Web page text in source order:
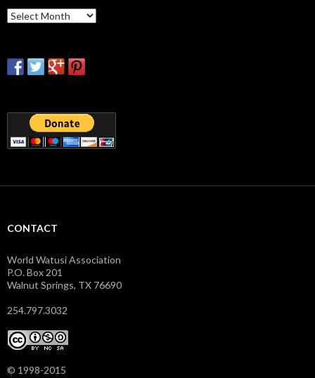
Archives
CONTACT
World Watusi Association
P.O. Box 201
Walnut Springs, TX 76690
254.797.3032
© 1998-2015